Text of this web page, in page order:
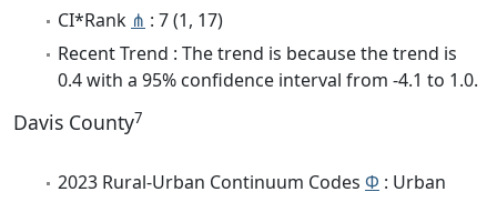
CI*Rank ⋔ : 7 (1, 17)
Recent Trend : The trend is because the trend is
0.4 with a 95% confidence interval from -4.1 to 1.0.
Davis County7
2023 Rural-Urban Continuum Codes Φ : Urban